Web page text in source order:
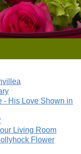
- His Love Shown in
Living Room
Flower